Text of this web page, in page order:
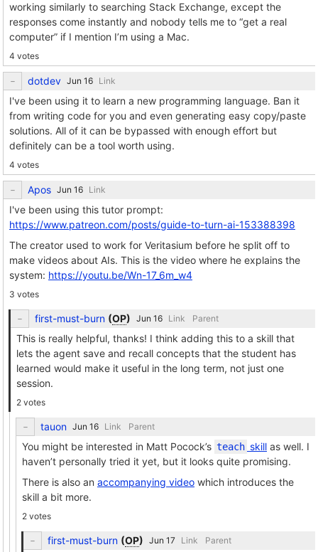
working similarly to searching Stack Exchange, except the
responses come instantly and nobody tells me to “get a real
computer” if I mention I’m using a Mac.
4 votes
dotdev Link
I've been using it to learn a new programming language. Ban it
from writing code for you and even generating easy copy/paste
solutions. All of it can be bypassed with enough effort but
definitely can be a tool worth using.
4 votes
Apos Link
I've been using this tutor prompt:
https://www.patreon.com/posts/guide-to-turn-ai-153388398
The creator used to work for Veritasium before he split off to
make videos about AIs. This is the video where he explains the
system: https://youtu.be/Wn-17_6m_w4
3 votes
first-must-burn (OP) Link Parent
This is really helpful, thanks! I think adding this to a skill that
lets the agent save and recall concepts that the student has
learned would make it useful in the long term, not just one
session.
2 votes
tauon Link Parent
You might be interested in Matt Pocock’s teach skill as well. I
haven’t personally tried it yet, but it looks quite promising.
There is also an accompanying video which introduces the
skill a bit more.
2 votes
first-must-burn (OP) Link Parent